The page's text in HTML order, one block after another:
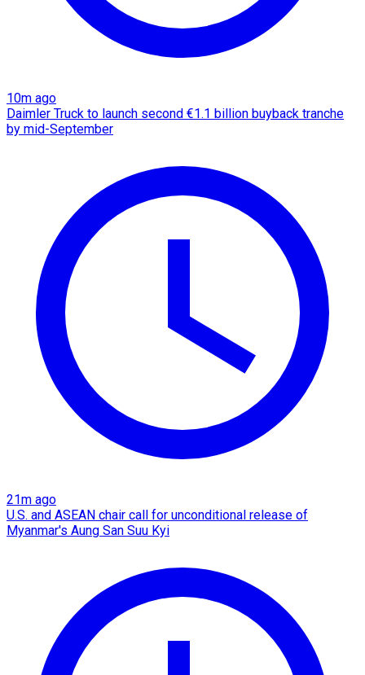
10m ago
Daimler Truck to launch second €1.1 billion buyback tranche
by mid-September
21m ago
U.S. and ASEAN chair call for unconditional release of
Myanmar's Aung San Suu Kyi